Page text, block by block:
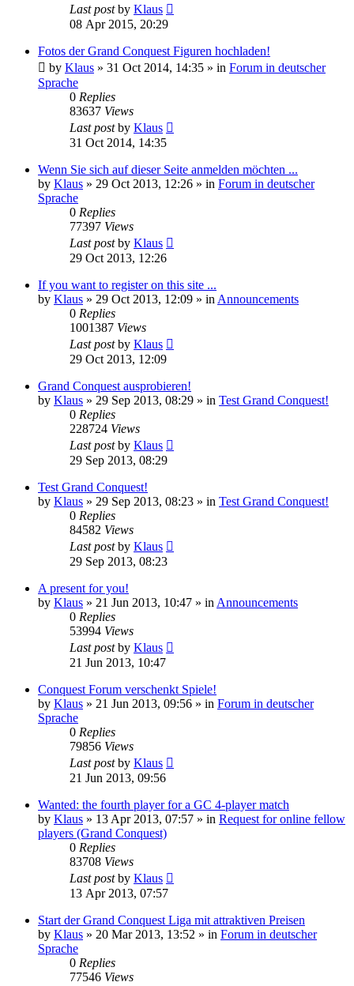
Last postby Klaus
08 Apr 2015, 20:29
Fotos der Grand Conquest Figuren hochladen!
by Klaus » 31 Oct 2014, 14:35 » in Forum in deutscher
Sprache
0 Replies
83637 Views
Last postby Klaus
31 Oct 2014, 14:35
Wenn Sie sich auf dieser Seite anmelden möchten ...
by Klaus » 29 Oct 2013, 12:26 » in Forum in deutscher
Sprache
0 Replies
77397 Views
Last postby Klaus
29 Oct 2013, 12:26
If you want to register on this site ...
by Klaus » 29 Oct 2013, 12:09 » in Announcements
0 Replies
1001387 Views
Last postby Klaus
29 Oct 2013, 12:09
Grand Conquest ausprobieren!
by Klaus » 29 Sep 2013, 08:29 » in Test Grand Conquest!
0 Replies
228724 Views
Last postby Klaus
29 Sep 2013, 08:29
Test Grand Conquest!
by Klaus » 29 Sep 2013, 08:23 » in Test Grand Conquest!
0 Replies
84582 Views
Last postby Klaus
29 Sep 2013, 08:23
A present for you!
by Klaus » 21 Jun 2013, 10:47 » in Announcements
0 Replies
53994 Views
Last postby Klaus
21 Jun 2013, 10:47
Conquest Forum verschenkt Spiele!
by Klaus » 21 Jun 2013, 09:56 » in Forum in deutscher
Sprache
0 Replies
79856 Views
Last postby Klaus
21 Jun 2013, 09:56
Wanted: the fourth player for a GC 4-player match
by Klaus » 13 Apr 2013, 07:57 » in Request for online fellow
players (Grand Conquest)
0 Replies
83708 Views
Last postby Klaus
13 Apr 2013, 07:57
Start der Grand Conquest Liga mit attraktiven Preisen
by Klaus » 20 Mar 2013, 13:52 » in Forum in deutscher
Sprache
0 Replies
77546 Views